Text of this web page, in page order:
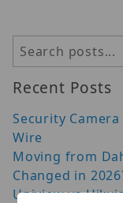
Search
Recent Posts
Security
Wire
Moving from
Changed in
Uniview vs